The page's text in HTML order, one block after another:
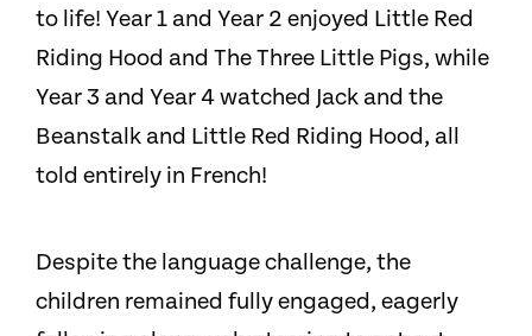
to life! Year 1 and Year 2 enjoyed Little Red
Riding Hood and The Three Little Pigs, while
Year 3 and Year 4 watched Jack and the
Beanstalk and Little Red Riding Hood, all
told entirely in French!
Despite the language challenge, the
children remained fully engaged, eagerly